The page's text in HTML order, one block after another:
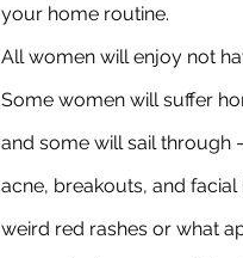
your home routine.
All women will enjoy not
Some women will suffer
and some will sail through
acne, breakouts, and facial
weird red rashes or what